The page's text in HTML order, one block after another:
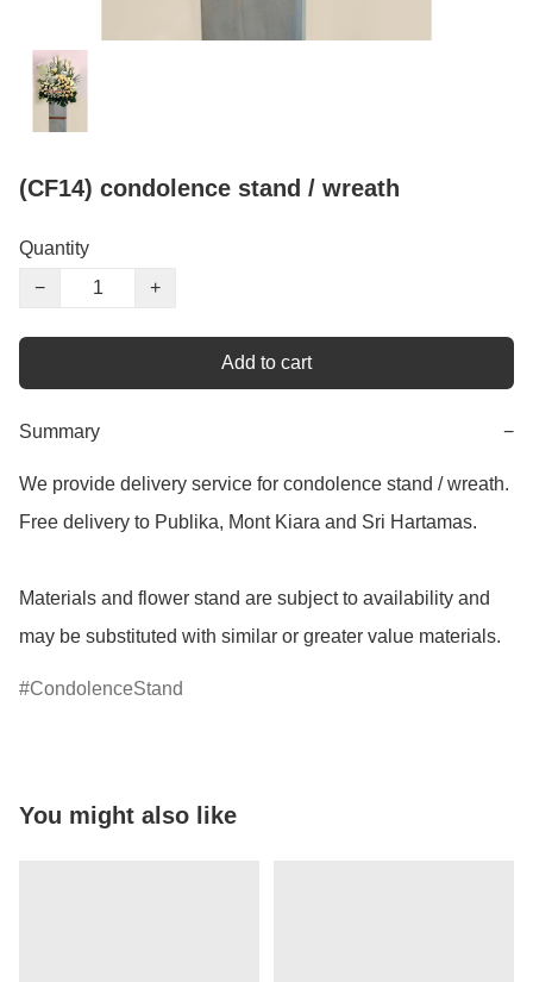
(CF14) condolence stand / wreath
Quantity
−
+
Add to cart
Summary −
We provide delivery service for condolence stand / wreath.
Free delivery to Publika, Mont Kiara and Sri Hartamas.
Materials and flower stand are subject to availability and
may be substituted with similar or greater value materials.
CondolenceStand
You might also like